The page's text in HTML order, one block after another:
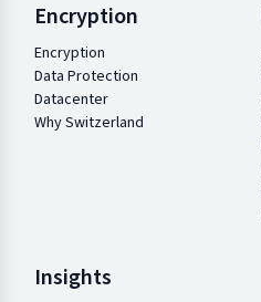
Encryption
Encryption
Data Protection
Datacenter
Why Switzerland
Insights